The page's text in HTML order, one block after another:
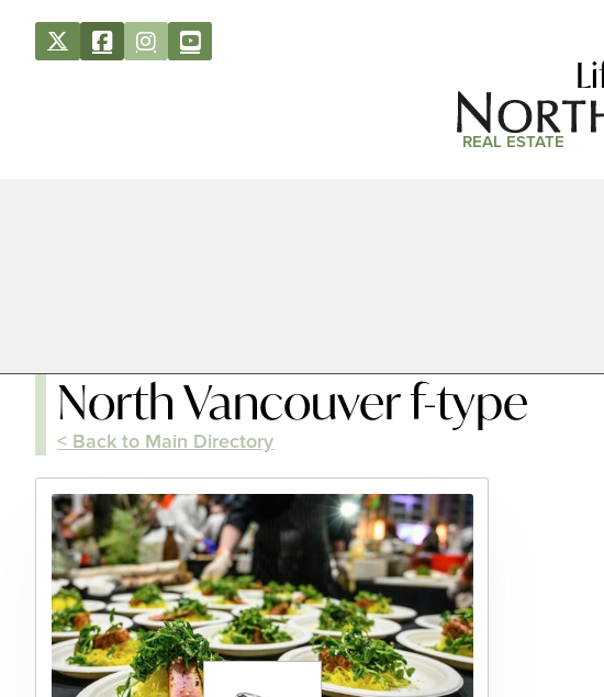
REAL ESTATE
North Vancouver f-type
< Back to Main Directory